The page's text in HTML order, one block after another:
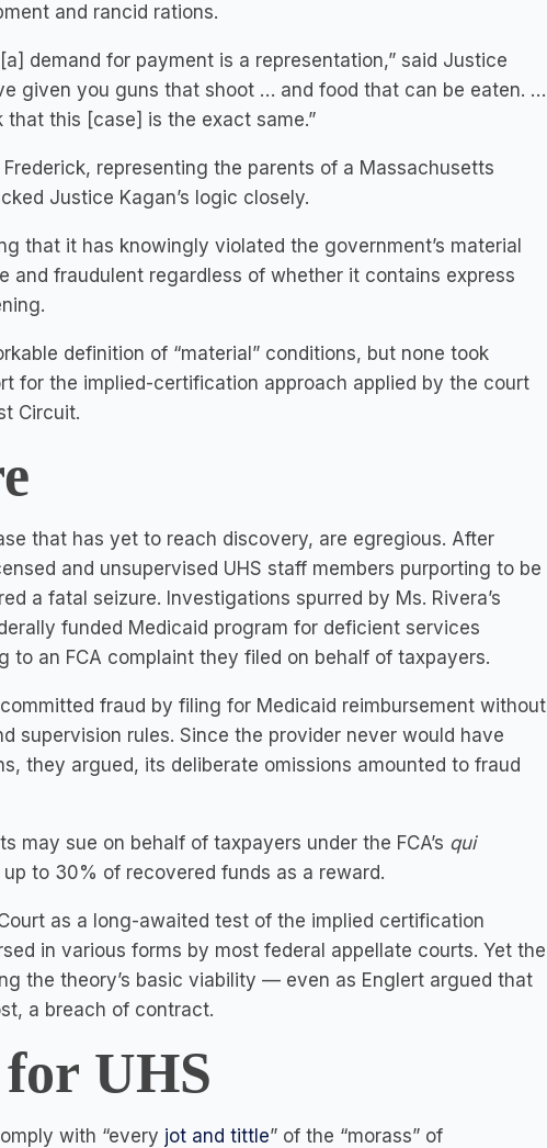
and rancid rations.
demand for payment is a representation,” said Justice
given you guns that shoot … and food that can be eaten. …
this [case] is the exact same.”
representing the parents of a Massachusetts
Justice Kagan’s logic closely.
that it has knowingly violated the government’s material
and fraudulent regardless of whether it contains express
definition of “material” conditions, but none took
for the implied-certification approach applied by the court
Circuit.
that has yet to reach discovery, are egregious. After
and unsupervised UHS staff members purporting to be
a fatal seizure. Investigations spurred by Ms. Rivera’s
funded Medicaid program for deficient services
to an FCA complaint they filed on behalf of taxpayers.
fraud by filing for Medicaid reimbursement without
supervision rules. Since the provider never would have
they argued, its deliberate omissions amounted to fraud
may sue on behalf of taxpayers under the FCA’s qui
to 30% of recovered funds as a reward.
as a long-awaited test of the implied certification
in various forms by most federal appellate courts. Yet the
the theory’s basic viability — even as Englert argued that
a breach of contract.
for UHS
with “every jot and tittle” of the “morass” of